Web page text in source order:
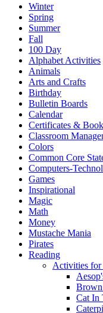
Winter
Spring
Summer
Fall
100 Day
Alphabet Activities
Animals
Arts and Crafts
Birthday
Bulletin Boards
Calendar
Certificates &
Classroom
Colors
Common Core
Computers-
Games
Inspirational
Magic
Math
Money
Mustache Mania
Pirates
Reading
Activities for
Cat In